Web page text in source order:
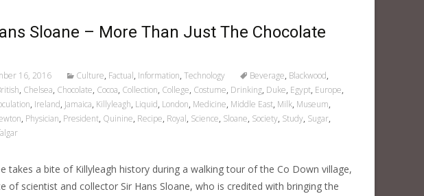
Sloane – More Than Just The Chocolate
16, 2016 Culture, Factual, Information, Technology Beverage, Blackwood,
, Chelsea, Chocolate, Cocoa, Collection, College, Costume, Drinking, Duke, Egypt, Europe,
, Ireland, Jamaica, Killyleagh, Liquid, London, Medicine, Middle East, Milk, Museum,
, Physician, President, Quinine, Recipe, Royal, Science, Sloane, Society, Study, Sugar,
takes a bite of Killyleagh history during a walking tour of the Co Down village,
of scientist and collector Sir Hans Sloane, who is credited with bringing the